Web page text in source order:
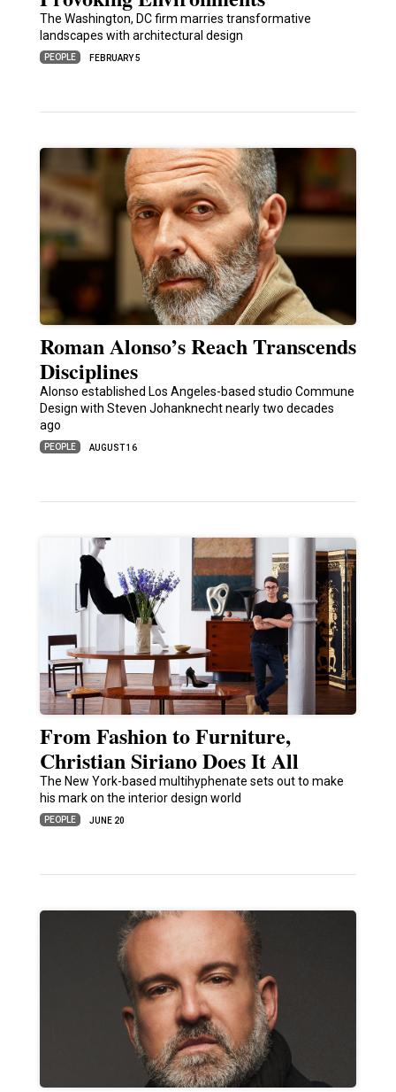
The Washington, DC firm marries transformative
landscapes with architectural design
PEOPLE FEBRUARY 5
Roman Alonso’s Reach Transcends
Disciplines
Alonso established Los Angeles-based studio Commune
Design with Steven Johanknecht nearly two decades
ago
PEOPLE AUGUST 16
From Fashion to Furniture,
Christian Siriano Does It All
The New York-based multihyphenate sets out to make
his mark on the interior design world
PEOPLE JUNE 20